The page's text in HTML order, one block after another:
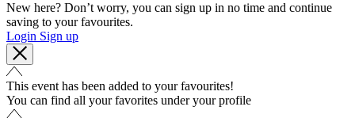
New here? Don’t worry, you can sign up in no time and continue
saving to your favourites.
Login Sign up
This event has been added to your favourites!
You can find all your favorites under your profile